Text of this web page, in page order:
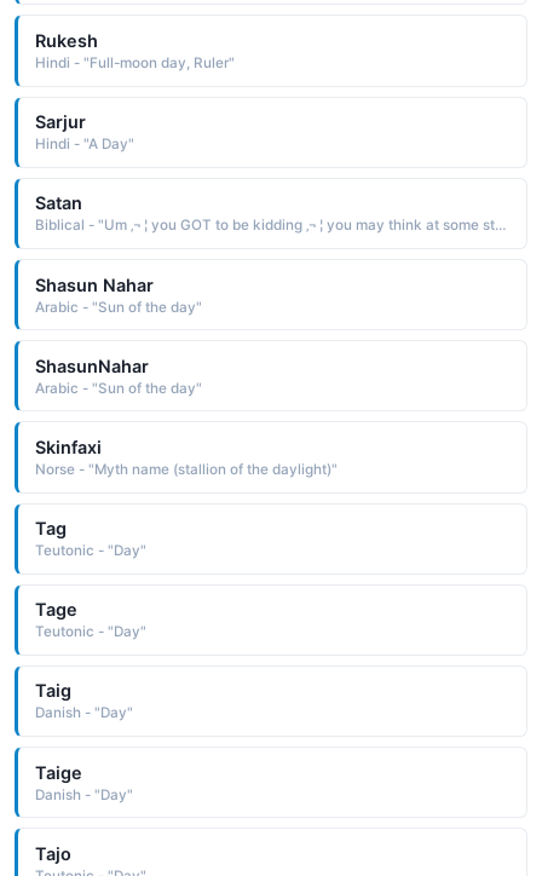
Rukesh
Hindi - "Full-moon day, Ruler"
Sarjur
Hindi - "A Day"
Satan
Biblical - "Um ‚¬ ¦ you GOT to be kidding ‚¬ ¦ you may think at some stage that this should have been your child's name, but that day will come when your child already has a name, not before its birth."
Shasun Nahar
Arabic - "Sun of the day"
ShasunNahar
Arabic - "Sun of the day"
Skinfaxi
Norse - "Myth name (stallion of the daylight)"
Tag
Teutonic - "Day"
Tage
Teutonic - "Day"
Taig
Danish - "Day"
Taige
Danish - "Day"
Tajo